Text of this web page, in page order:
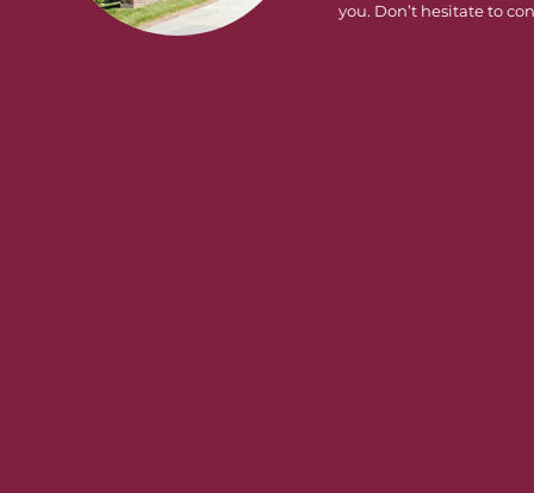
you. Don’t hesitate to